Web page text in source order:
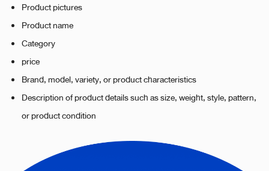
Product pictures
Product name
Category
price
Brand, model, variety, or product characteristics
Description of product details such as size, weight, style, pattern,
or product condition